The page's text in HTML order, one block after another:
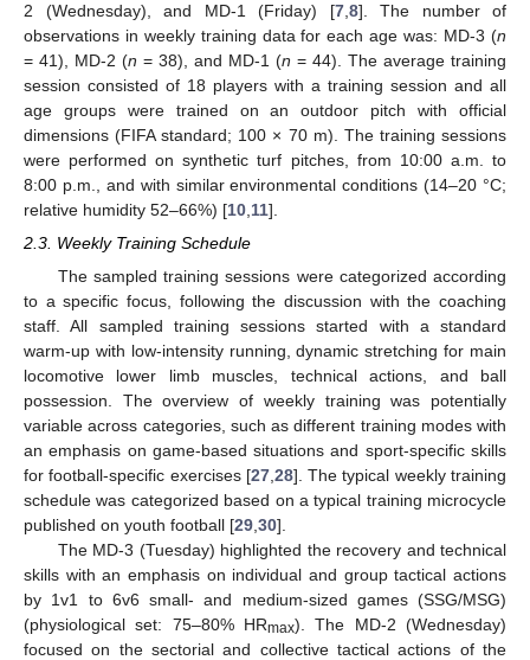
2 (Wednesday), and MD-1 (Friday) [7,8]. The number of
observations in weekly training data for each age was: MD-3 (n
= 41), MD-2 (n = 38), and MD-1 (n = 44). The average training
session consisted of 18 players with a training session and all
age groups were trained on an outdoor pitch with official
dimensions (FIFA standard; 100 × 70 m). The training sessions
were performed on synthetic turf pitches, from 10:00 a.m. to
8:00 p.m., and with similar environmental conditions (14–20 °C;
relative humidity 52–66%) [10,11].
2.3. Weekly Training Schedule
The sampled training sessions were categorized according
to a specific focus, following the discussion with the coaching
staff. All sampled training sessions started with a standard
warm-up with low-intensity running, dynamic stretching for main
locomotive lower limb muscles, technical actions, and ball
possession. The overview of weekly training was potentially
variable across categories, such as different training modes with
an emphasis on game-based situations and sport-specific skills
for football-specific exercises [27, 28]. The typical weekly training
schedule was categorized based on a typical training microcycle
published on youth football [29 30].
The MD-3 (Tuesday) highlighted the recovery and technical
skills with an emphasis on individual and group tactical actions
by 1v1 to 6v6 small- and medium-sized games (SSG/MSG)
(physiological set: 75–80% HRmax). The MD-2 (Wednesday)
focused on the sectorial and collective tactical actions of the